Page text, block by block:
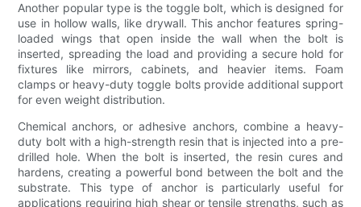
Another popular type is the toggle bolt, which is designed for
use in hollow walls, like drywall. This anchor features spring-
loaded wings that open inside the wall when the bolt is
inserted, spreading the load and providing a secure hold for
fixtures like mirrors, cabinets, and heavier items. Foam
clamps or heavy-duty toggle bolts provide additional support
for even weight distribution.
Chemical anchors, or adhesive anchors, combine a heavy-
duty bolt with a high-strength resin that is injected into a pre-
drilled hole. When the bolt is inserted, the resin cures and
hardens, creating a powerful bond between the bolt and the
substrate. This type of anchor is particularly useful for
applications requiring high shear or tensile strengths, such as